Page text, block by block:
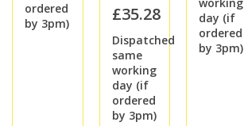
ordered
by 3pm)
£35.28
Dispatched
same
working
day (if
ordered
by 3pm)
day (if
ordered
by 3pm)